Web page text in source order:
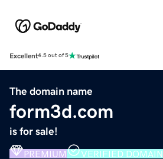
Excellent4.5 out of 5
The domain name
form3d.com
is for sale!
PREMIUM VERIFIED DOMAIN